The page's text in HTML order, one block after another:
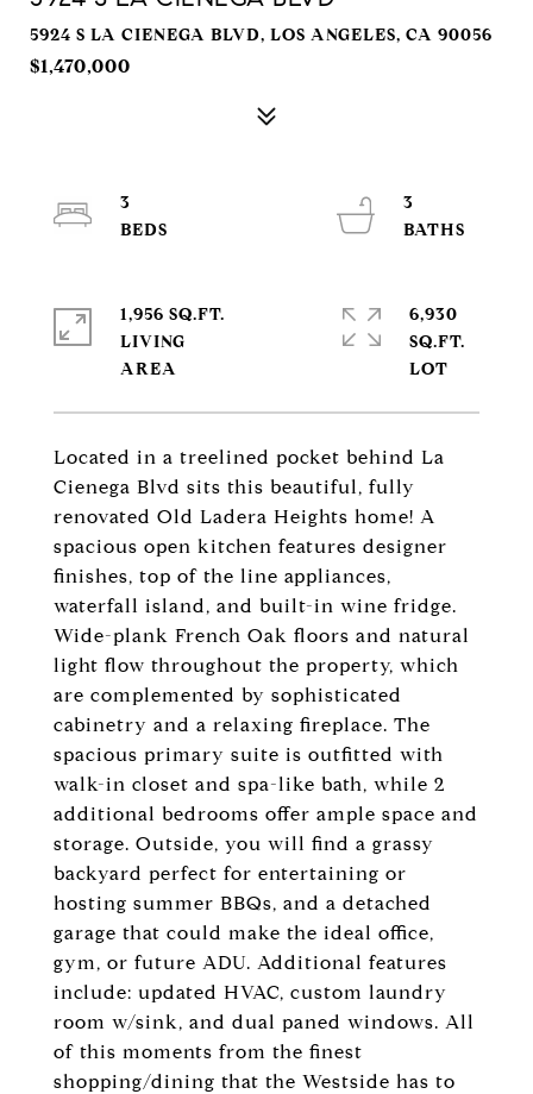
5924 S LA CIENEGA BLVD, LOS ANGELES, CA 90056
$1,470,000
Located in a treelined pocket behind La
Cienega Blvd sits this beautiful, fully
renovated Old Ladera Heights home! A
spacious open kitchen features designer
finishes, top of the line appliances,
waterfall island, and built-in wine fridge.
Wide-plank French Oak floors and natural
light flow throughout the property, which
are complemented by sophisticated
cabinetry and a relaxing fireplace. The
spacious primary suite is outfitted with
walk-in closet and spa-like bath, while 2
additional bedrooms offer ample space and
storage. Outside, you will find a grassy
backyard perfect for entertaining or
hosting summer BBQs, and a detached
garage that could make the ideal office,
gym, or future ADU. Additional features
include: updated HVAC, custom laundry
room w/sink, and dual paned windows. All
of this moments from the finest
shopping/dining that the Westside has to
3
3
1,956 SQ.FT.
LIVING
6,930
SQ.FT.